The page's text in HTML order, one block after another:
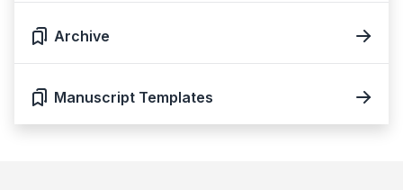
Archive
Manuscript Templates